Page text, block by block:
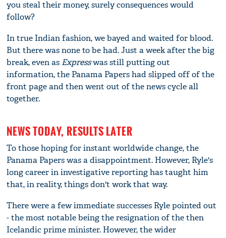
you steal their money, surely consequences would
follow?
In true Indian fashion, we bayed and waited for blood.
But there was none to be had. Just a week after the big
break, even as Expresswas still putting out
information, the Panama Papers had slipped off of the
front page and then went out of the news cycle all
together.
NEWS TODAY, RESULTS LATER
To those hoping for instant worldwide change, the
Panama Papers was a disappointment. However, Ryle's
long career in investigative reporting has taught him
that, in reality, things don't work that way.
There were a few immediate successes Ryle pointed out
- the most notable being the resignation of the then
Icelandic prime minister. However, the wider